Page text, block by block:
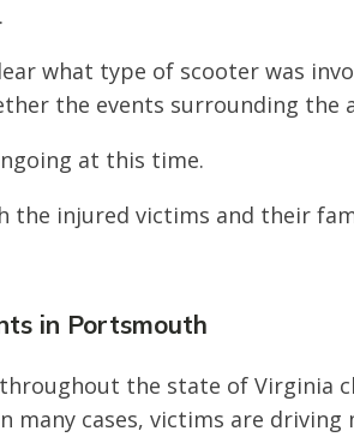
what type of scooter was
the events surrounding the
at this time.
the injured victims and their
in Portsmouth
the state of Virginia
many cases, victims are